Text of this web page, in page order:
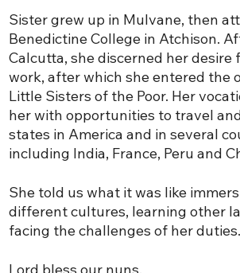
Sister grew up in Mulvane, then
Benedictine College in Atchison.
Calcutta, she discerned her desire
work, after which she entered the
Little Sisters of the Poor. Her
her with opportunities to travel
states in America and in several
including India, France, Peru and
She told us what it was like
different cultures, learning other
facing the challenges of her duties.